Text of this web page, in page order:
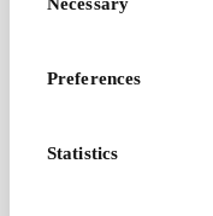
Selection
Preferences
Statistics